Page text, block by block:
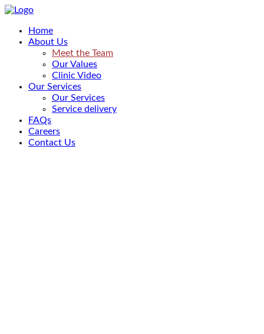
Home
About Us
Meet the Team
Our Values
Clinic Video
Our Services
Our Services
Service delivery
FAQs
Careers
Contact Us